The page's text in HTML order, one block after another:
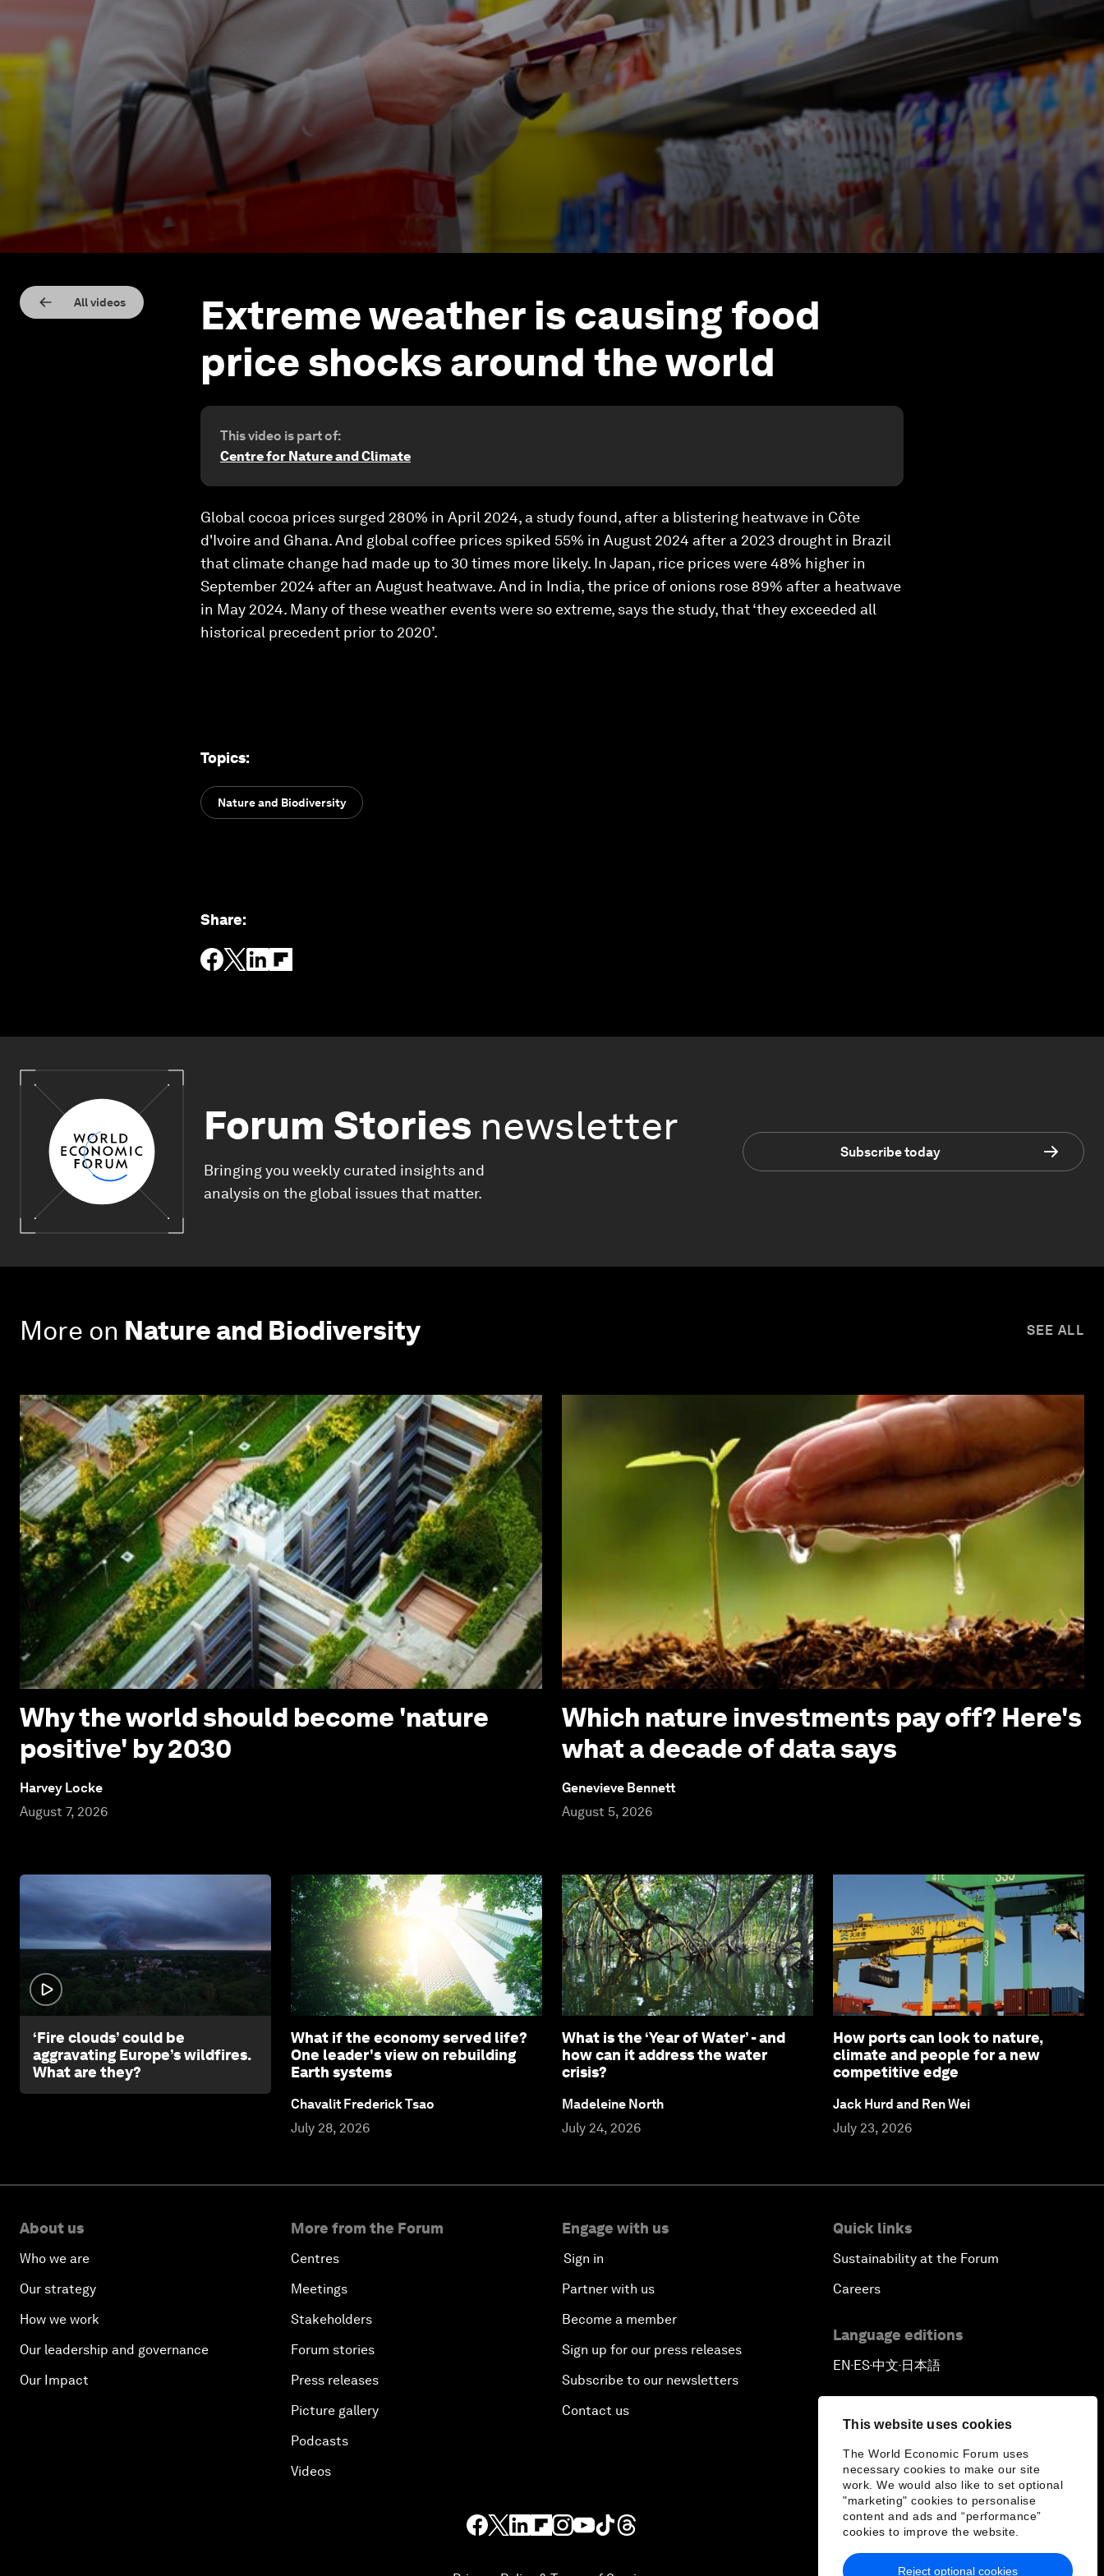
This website uses cookies
The World Economic Forum uses
necessary cookies to make our site
work. We would also like to set optional
"marketing" cookies to personalise
content and ads and “performance”
cookies to improve the website.
Reject optional cookies
All videos
Extreme weather is causing food
price shocks around the world
This video is part of:
Centre for Nature and Climate
Global cocoa prices surged 280% in April 2024, a study found, after a blistering heatwave in Côte
d'Ivoire and Ghana. And global coffee prices spiked 55% in August 2024 after a 2023 drought in Brazil
that climate change had made up to 30 times more likely. In Japan, rice prices were 48% higher in
September 2024 after an August heatwave. And in India, the price of onions rose 89% after a heatwave
in May 2024. Many of these weather events were so extreme, says the study, that ‘they exceeded all
historical precedent prior to 2020’.
Topics:
Nature and Biodiversity
Share:
Forum Stories newsletter
Bringing you weekly curated insights and
analysis on the global issues that matter.
Subscribe today
More on Nature and Biodiversity SEE ALL
Why the world should become 'nature
positive' by 2030
Harvey Locke
August 7, 2026
Which nature investments pay off? Here's
what a decade of data says
Genevieve Bennett
August 5, 2026
‘Fire clouds’ could be
aggravating Europe’s wildfires.
What are they?
What if the economy served life?
One leader's view on rebuilding
Earth systems
Chavalit Frederick Tsao
July 28, 2026
What is the ‘Year of Water’ - and
how can it address the water
crisis?
Madeleine North
July 24, 2026
How ports can look to nature,
climate and people for a new
competitive edge
Jack Hurd and Ren Wei
July 23, 2026
About us
Who we are
Our strategy
How we work
Our leadership and governance
Our Impact
More from the Forum
Centres
Meetings
Stakeholders
Forum stories
Press releases
Picture gallery
Podcasts
Videos
Engage with us
Sign in
Partner with us
Become a member
Sign up for our press releases
Subscribe to our newsletters
Contact us
Quick links
Sustainability at the Forum
Careers
Language editions
EN▪ES▪中文▪ 日本語